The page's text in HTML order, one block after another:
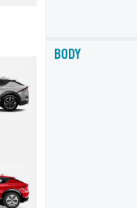
BODY